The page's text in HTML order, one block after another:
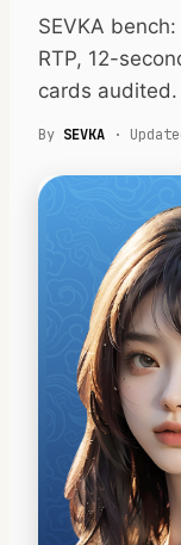
SEVKA
RTP, 12-
cards audited.
By SEVKA ·